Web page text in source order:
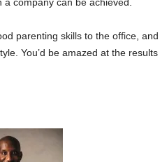
a company can be achieved.
parenting skills to the office, and
You’d be amazed at the results